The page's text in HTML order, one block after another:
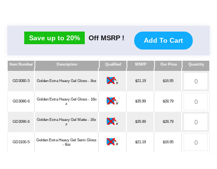
Save up to 20% Off MSRP ! Add To Cart
Item Number Description Qualified MSRP Our Price
Quantity
Item Number
Description Qualified MSRP Our Price Quantity
GD3080-5 Golden Extra Heavy Gel Gloss - 8oz $21.19 $16.95
GD3080-6
Golden Extra Heavy Gel Gloss - 16o
z
$35.99 $28.79
GD3090-6
Golden Extra Heavy Gel Matte - 16o
z
$35.99 $28.79
GD3100-5
Golden Extra Heavy Gel Semi Gloss
- 8oz
$21.19 $16.95